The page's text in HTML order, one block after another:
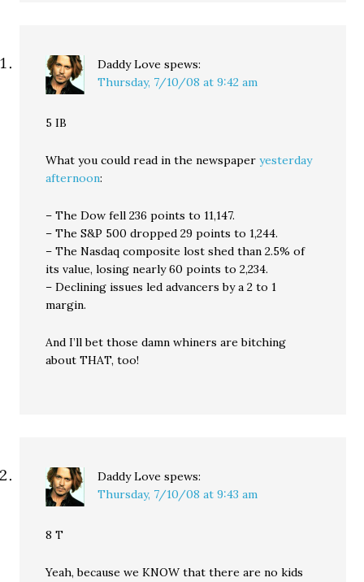
Daddy Love spews:
Thursday, 7/10/08 at 9:42 am
5 IB
What you could read in the newspaperyesterday
afternoon:
– The Dow fell 236 points to 11,147.
– The S&P 500 dropped 29 points to 1,244.
– The Nasdaq composite lost shed than 2.5% of
its value, losing nearly 60 points to 2,234.
– Declining issues led advancers by a 2 to 1
margin.
And I’ll bet those damn whiners are bitching
about THAT, too!
Daddy Love spews:
Thursday, 7/10/08 at 9:43 am
8 T
Yeah, because we KNOW that there are no kids